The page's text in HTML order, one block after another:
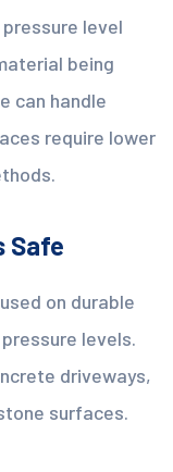
level
being
can handle
require lower
Safe
on durable
levels.
driveways,
surfaces.